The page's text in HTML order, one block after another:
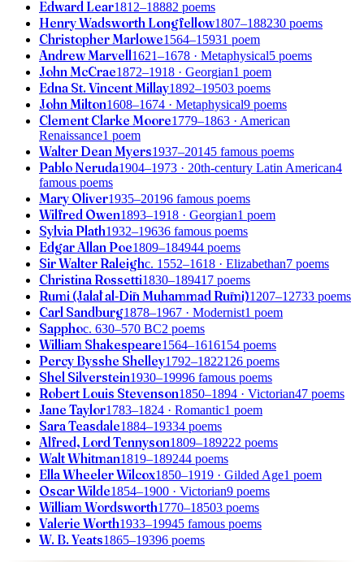
Edward Lear1812–18882 poems
Henry Wadsworth Longfellow1807–188230 poems
Christopher Marlowe1564–15931 poem
Andrew Marvell1621–1678 · Metaphysical5 poems
John McCrae1872–1918 · Georgian1 poem
Edna St. Vincent Millay1892–19503 poems
John Milton1608–1674 · Metaphysical9 poems
Clement Clarke Moore1779–1863 · American
Renaissance1 poem
Walter Dean Myers1937–20145 famous poems
Pablo Neruda1904–1973 · 20th-century Latin American4
famous poems
Mary Oliver1935–20196 famous poems
Wilfred Owen1893–1918 · Georgian1 poem
Sylvia Plath1932–19636 famous poems
Edgar Allan Poe1809–184944 poems
Sir Walter Raleighc. 1552–1618 · Elizabethan7 poems
Christina Rossetti1830–189417 poems
Rumi (Jalāl al-Dīn Muhammad Rūmī)1207–12733 poems
Carl Sandburg1878–1967 · Modernist1 poem
Sapphoc. 630–570 BC2 poems
William Shakespeare1564–1616154 poems
Percy Bysshe Shelley1792–1822126 poems
Shel Silverstein1930–19996 famous poems
Robert Louis Stevenson1850–1894 · Victorian47 poems
Jane Taylor1783–1824 · Romantic1 poem
Sara Teasdale1884–19334 poems
Alfred, Lord Tennyson1809–189222 poems
Walt Whitman1819–189244 poems
Ella Wheeler Wilcox1850–1919 · Gilded Age1 poem
Oscar Wilde1854–1900 · Victorian9 poems
William Wordsworth1770–18503 poems
Valerie Worth1933–19945 famous poems
W. B. Yeats1865–19396 poems